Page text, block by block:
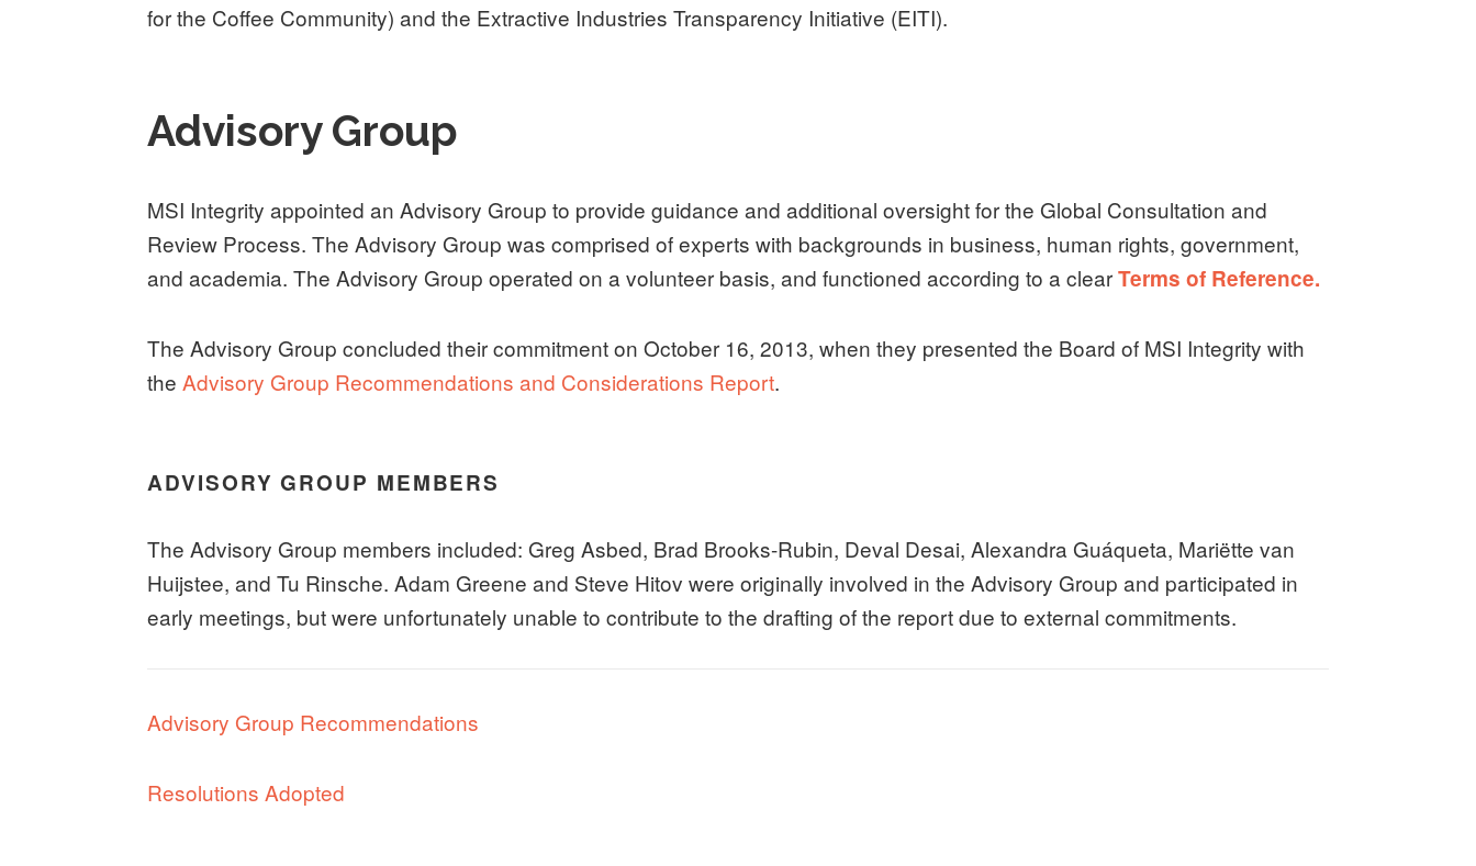
for the Coffee Community) and the Extractive Industries Transparency Initiative (EITI).
Advisory Group
MSI Integrity appointed an Advisory Group to provide guidance and additional oversight for the Global Consultation and
Review Process. The Advisory Group was comprised of experts with backgrounds in business, human rights, government,
and academia. The Advisory Group operated on a volunteer basis, and functioned according to a clearTerms of Reference.
The Advisory Group concluded their commitment on October 16, 2013, when they presented the Board of MSI Integrity with
theAdvisory Group Recommendations and Considerations Report.
ADVISORY GROUP MEMBERS
The Advisory Group members included: Greg Asbed, Brad Brooks-Rubin, Deval Desai, Alexandra Guáqueta, Mariëtte van
Huijstee, and Tu Rinsche. Adam Greene and Steve Hitov were originally involved in the Advisory Group and participated in
early meetings, but were unfortunately unable to contribute to the drafting of the report due to external commitments.
Advisory Group Recommendations
Resolutions Adopted